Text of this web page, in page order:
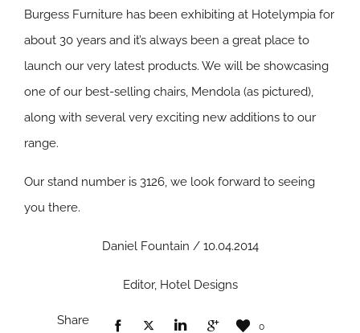
Burgess Furniture has been exhibiting at Hotelympia for
about 30 years and it’s always been a great place to
launch our very latest products. We will be showcasing
one of our best-selling chairs, Mendola (as pictured),
along with several very exciting new additions to our
range.
Our stand number is 3126, we look forward to seeing
you there.
Daniel Fountain / 10.04.2014
Editor, Hotel Designs
Share 0